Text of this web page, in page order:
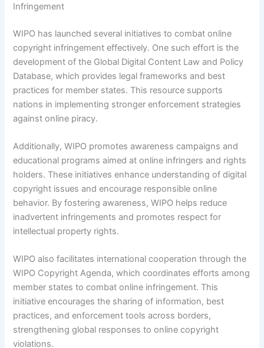
Infringement
WIPO has launched several initiatives to combat online
copyright infringement effectively. One such effort is the
development of the Global Digital Content Law and Policy
Database, which provides legal frameworks and best
practices for member states. This resource supports
nations in implementing stronger enforcement strategies
against online piracy.
Additionally, WIPO promotes awareness campaigns and
educational programs aimed at online infringers and rights
holders. These initiatives enhance understanding of digital
copyright issues and encourage responsible online
behavior. By fostering awareness, WIPO helps reduce
inadvertent infringements and promotes respect for
intellectual property rights.
WIPO also facilitates international cooperation through the
WIPO Copyright Agenda, which coordinates efforts among
member states to combat online infringement. This
initiative encourages the sharing of information, best
practices, and enforcement tools across borders,
strengthening global responses to online copyright
violations.